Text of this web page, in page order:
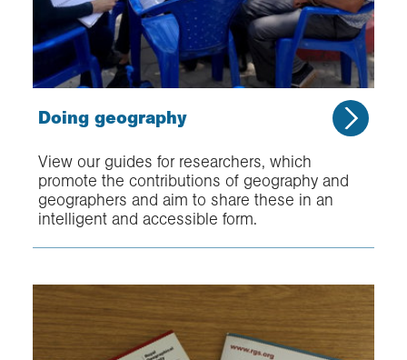
Doing geography
View our guides for researchers, which
promote the contributions of geography and
geographers and aim to share these in an
intelligent and accessible form.